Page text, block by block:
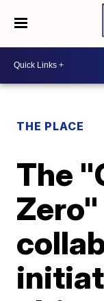
THE PLACE
The
Zero"